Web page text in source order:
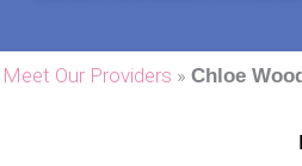
Meet Our Providers » Chloe